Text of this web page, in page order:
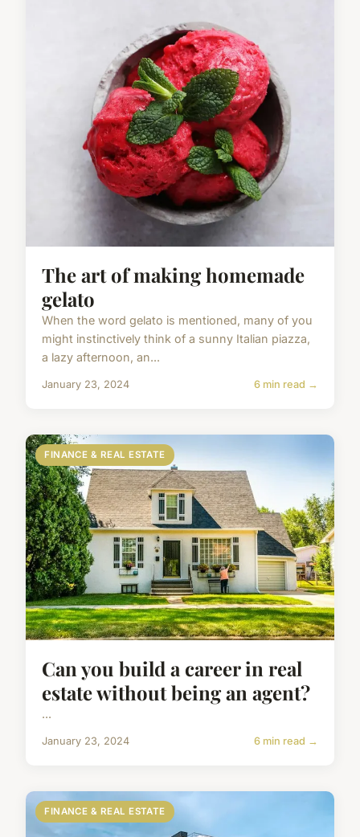
The art of making homemade
gelato
When the word gelato is mentioned, many of you
might instinctively think of a sunny Italian piazza,
a lazy afternoon, an...
January 23, 2024 6 min read →
FINANCE & REAL ESTATE
Can you build a career in real
estate without being an agent?
...
January 23, 2024 6 min read →
FINANCE & REAL ESTATE